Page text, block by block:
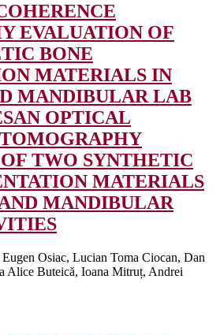
EVALUATION OF
BONE
MATERIALS IN
MANDIBULAR LAB
AN OPTICAL
TWO SYNTHETIC
MATERIALS
MANDIBULAR
Osiac, Lucian Toma Ciocan, Dan
Alice Buteică, Ioana Mitruț, Andrei